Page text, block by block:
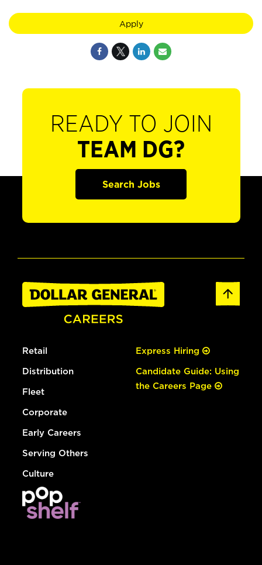
Apply
READY TO JOIN
TEAM DG?
Search Jobs
Retail
Distribution
Fleet
Corporate
Early Careers
Serving Others
Culture
Express Hiring
Candidate Guide: Using
the Careers Page